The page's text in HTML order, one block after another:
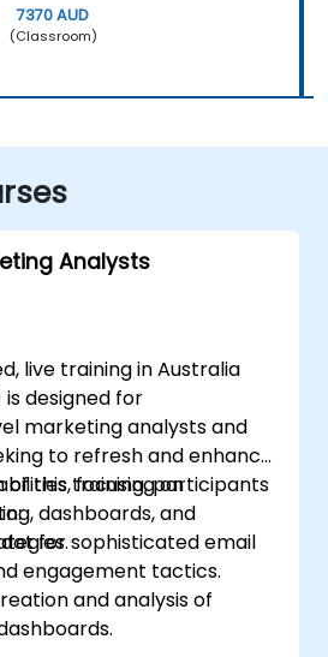
7370 AUD
(Classroom)
Analysts
live training in Australia
designed for
marketing analysts and
to refresh and enhance
focusing on
dashboards, and
of this training, participants
for sophisticated email
engagement tactics.
and analysis of